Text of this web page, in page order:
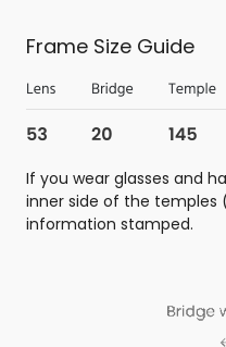
Frame Size Guide
If you wear glasses and
inner side of the temples
information stamped.